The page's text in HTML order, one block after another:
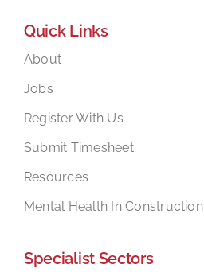
Jobs
Candidates
Resources
Mental Health In Construction
Quick Links
About
Jobs
Register With Us
Submit Timesheet
Resources
Mental Health In Construction
Specialist Sectors